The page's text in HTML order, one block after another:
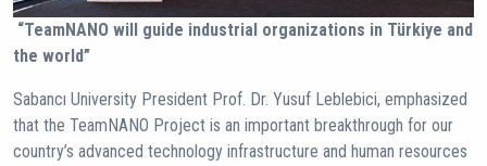
“TeamNANO will guide industrial organizations in Türkiye and
the world”
Sabancı University President Prof. Dr. Yusuf Leblebici, emphasized
that the TeamNANO Project is an important breakthrough for our
country’s advanced technology infrastructure and human resources